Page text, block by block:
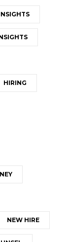
HIRING
NEW HIRE